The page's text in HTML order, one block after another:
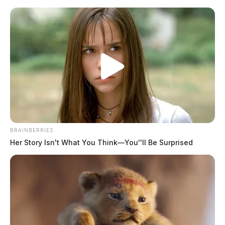
Skip
content
Scioto
Valley
Guardian
3 injured in rollover crash in
Pickaway Co.
BRAINBERRIES
Her Story Isn't What You Think—You''ll Be Surprised